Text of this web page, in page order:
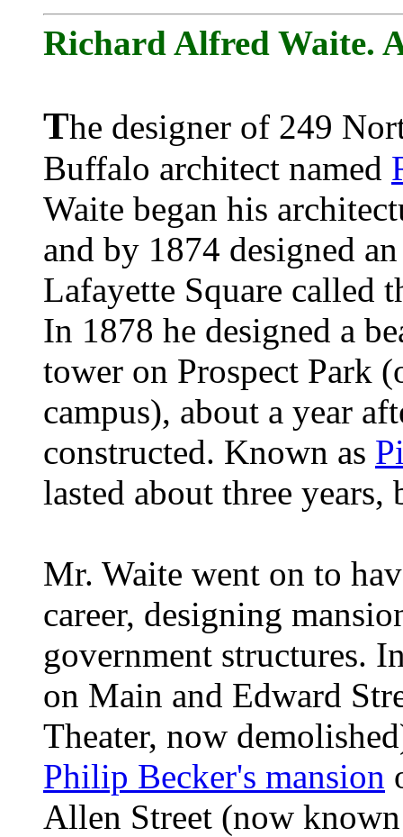
Richard Alfred Waite.
The designer of 249
Buffalo architect named
Waite began his
and by 1874 designed
Lafayette Square called
In 1878 he designed a
tower on Prospect Park
campus), about a year
constructed. Known as
lasted about three
Mr. Waite went on to
career, designing
government structures.
on Main and Edward
Theater, now
Philip Becker's mansion
Allen Street (now